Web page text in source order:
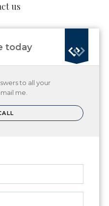
us
today
to all your
me.